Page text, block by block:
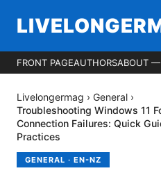
FRONT PAGEAUTHORSABOUT —
Livelongermag › General ›
Troubleshooting Windows 11
Connection Failures: Quick
Practices
GENERAL · EN-NZ